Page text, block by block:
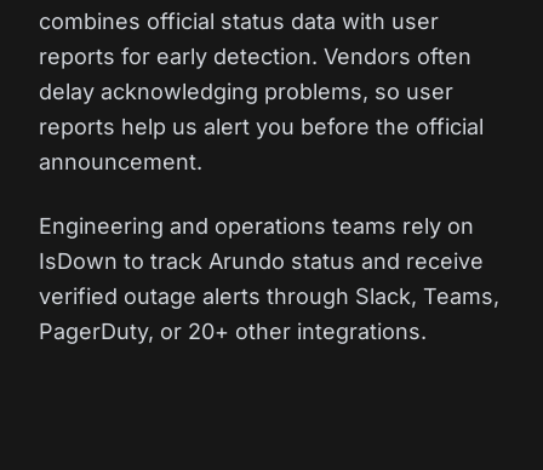
combines official status data with user
reports for early detection. Vendors often
delay acknowledging problems, so user
reports help us alert you before the official
announcement.
Engineering and operations teams rely on
IsDown to track Arundo status and receive
verified outage alerts through Slack, Teams,
PagerDuty, or 20+ other integrations.